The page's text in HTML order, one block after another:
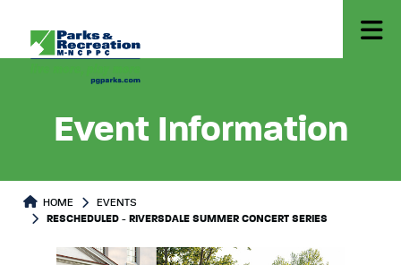
Event Information
HOME
EVENTS
RESCHEDULED - RIVERSDALE SUMMER CONCERT SERIES